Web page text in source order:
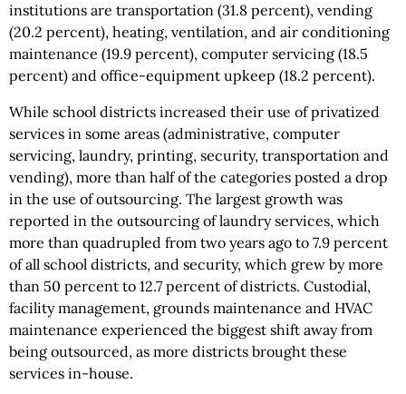
institutions are transportation (31.8 percent), vending
(20.2 percent), heating, ventilation, and air conditioning
maintenance (19.9 percent), computer servicing (18.5
percent) and office-equipment upkeep (18.2 percent).
While school districts increased their use of privatized
services in some areas (administrative, computer
servicing, laundry, printing, security, transportation and
vending), more than half of the categories posted a drop
in the use of outsourcing. The largest growth was
reported in the outsourcing of laundry services, which
more than quadrupled from two years ago to 7.9 percent
of all school districts, and security, which grew by more
than 50 percent to 12.7 percent of districts. Custodial,
facility management, grounds maintenance and HVAC
maintenance experienced the biggest shift away from
being outsourced, as more districts brought these
services in-house.